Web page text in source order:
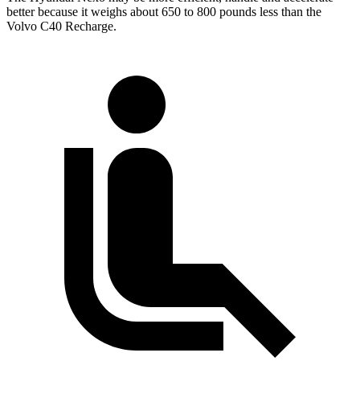
better because it weighs about 650 to 800 pounds less than the
Volvo C40 Recharge.